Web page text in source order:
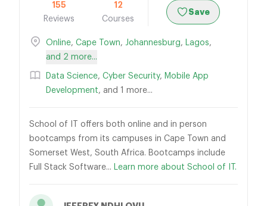
155
Reviews
12
Courses
Save
Online, Cape Town, Johannesburg, Lagos,
and 2 more...
Data Science, Cyber Security, Mobile App
Development, and 1 more...
School of IT offers both online and in person
bootcamps from its campuses in Cape Town and
Somerset West, South Africa. Bootcamps include
Full Stack Software... Learn more about School of IT.